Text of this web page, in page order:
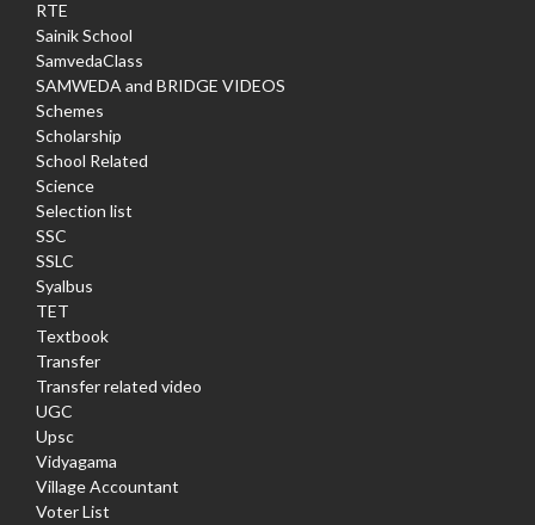
RTE
Sainik School
SamvedaClass
SAMWEDA and BRIDGE VIDEOS
Schemes
Scholarship
School Related
Science
Selection list
SSC
SSLC
Syalbus
TET
Textbook
Transfer
Transfer related video
UGC
Upsc
Vidyagama
Village Accountant
Voter List